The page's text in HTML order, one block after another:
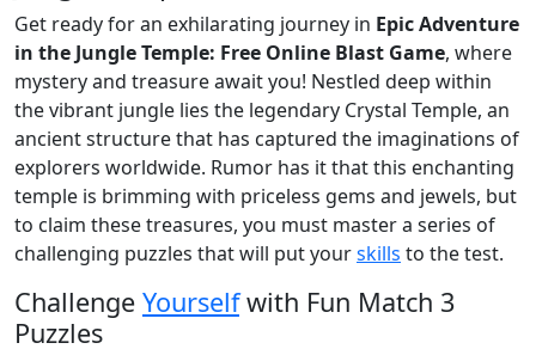
Get ready for an exhilarating journey in Epic Adventure
in the Jungle Temple: Free Online Blast Game, where
mystery and treasure await you! Nestled deep within
the vibrant jungle lies the legendary Crystal Temple, an
ancient structure that has captured the imaginations of
explorers worldwide. Rumor has it that this enchanting
temple is brimming with priceless gems and jewels, but
to claim these treasures, you must master a series of
challenging puzzles that will put yourskills to the test.
Challenge Yourselfwith Fun Match 3
Puzzles